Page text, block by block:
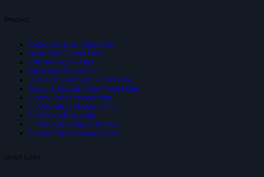
Product
Reflective Solar Tinted Film
Black Solar Tinted Film
3 Ply Reflective Film
Glare Solar Tinted Film
SIUV Premium Solar Tinted Film
Safety & Security Solar Tinted Film
Frsoted Glass Sticker Film
Frosted Glass Sticker cvFilm
Frosted Cutting Logo
Frosted Glass Inject Stickker
Frosted Pattern Glass Sticker
Quick Links